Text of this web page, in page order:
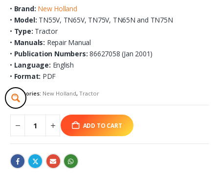
• Brand: New Holland
• Model: TN55V, TN65V, TN75V, TN65N and TN75N
• Type: Tractor
• Manuals: Repair Manual
• Publication Numbers: 86627058 (Jan 2001)
• Language: English
• Format: PDF
Categories: New Holland, Tractor
ADD TO CART